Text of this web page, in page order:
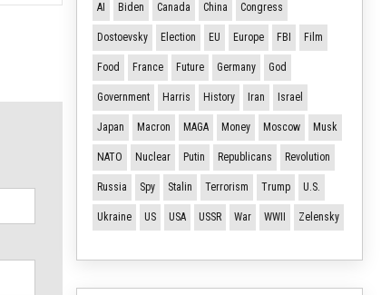
AI Biden Canada China Congress
Dostoevsky Election EU Europe FBI Film
Food France Future Germany God
Government Harris History Iran Israel
Japan Macron MAGA Money Moscow Musk
NATO Nuclear Putin Republicans Revolution
Russia Spy Stalin Terrorism Trump U.S.
Ukraine US USA USSR War WWII Zelensky